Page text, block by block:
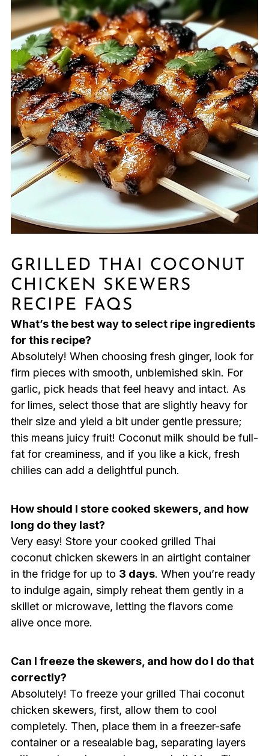
GRILLED THAI COCONUT
CHICKEN SKEWERS
RECIPE FAQS
What’s the best way to select ripe ingredients
for this recipe?
Absolutely! When choosing fresh ginger, look for
firm pieces with smooth, unblemished skin. For
garlic, pick heads that feel heavy and intact. As
for limes, select those that are slightly heavy for
their size and yield a bit under gentle pressure;
this means juicy fruit! Coconut milk should be full-
fat for creaminess, and if you like a kick, fresh
chilies can add a delightful punch.
How should I store cooked skewers, and how
long do they last?
Very easy! Store your cooked grilled Thai
coconut chicken skewers in an airtight container
in the fridge for up to 3 days. When you’re ready
to indulge again, simply reheat them gently in a
skillet or microwave, letting the flavors come
alive once more.
Can I freeze the skewers, and how do I do that
correctly?
Absolutely! To freeze your grilled Thai coconut
chicken skewers, first, allow them to cool
completely. Then, place them in a freezer-safe
container or a resealable bag, separating layers